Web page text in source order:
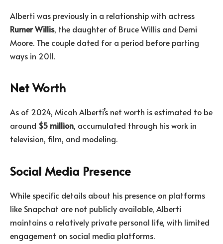
Alberti was previously in a relationship with actress
Rumer Willis, the daughter of Bruce Willis and Demi
Moore. The couple dated for a period before parting
ways in 2011.
Net Worth
As of 2024, Micah Alberti’s net worth is estimated to be
around $5 million, accumulated through his work in
television, film, and modeling.
Social Media Presence
While specific details about his presence on platforms
like Snapchat are not publicly available, Alberti
maintains a relatively private personal life, with limited
engagement on social media platforms.